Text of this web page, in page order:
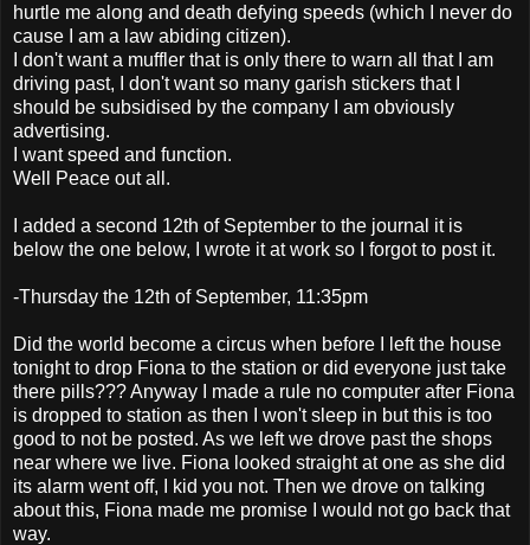
hurtle me along and death defying speeds (which I never do
cause I am a law abiding citizen).
I don't want a muffler that is only there to warn all that I am
driving past, I don't want so many garish stickers that I
should be subsidised by the company I am obviously
advertising.
I want speed and function.
Well Peace out all.
I added a second 12th of September to the journal it is
below the one below, I wrote it at work so I forgot to post it.
-Thursday the 12th of September, 11:35pm
Did the world become a circus when before I left the house
tonight to drop Fiona to the station or did everyone just take
there pills??? Anyway I made a rule no computer after Fiona
is dropped to station as then I won't sleep in but this is too
good to not be posted. As we left we drove past the shops
near where we live. Fiona looked straight at one as she did
its alarm went off, I kid you not. Then we drove on talking
about this, Fiona made me promise I would not go back that
way.